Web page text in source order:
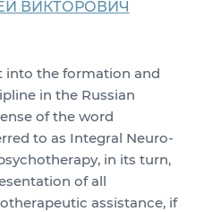
ВИКТОРОВИЧ
into the formation and
in the Russian
of the word
to as Integral Neuro-
in its turn,
of all
assistance, if